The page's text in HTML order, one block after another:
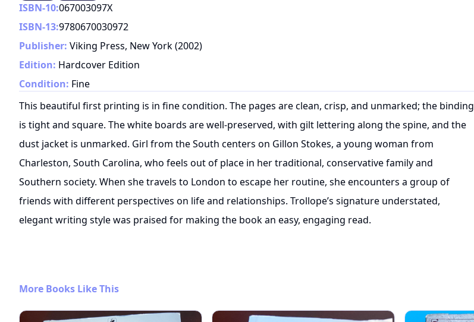
ISBN-10:067003097X
ISBN-13:9780670030972
Publisher: Viking Press, New York(2002)
Edition: Hardcover Edition
Condition: Fine
This beautiful first printing is in fine condition. The pages are clean, crisp, and unmarked; the binding
is tight and square. The white boards are well-preserved, with gilt lettering along the spine, and the
dust jacket is unmarked. Girl from the South centers on Gillon Stokes, a young woman from
Charleston, South Carolina, who feels out of place in her traditional, conservative family and
Southern society. When she travels to London to escape her routine, she encounters a group of
friends with different perspectives on life and relationships. Trollope’s signature understated,
elegant writing style was praised for making the book an easy, engaging read.
More Books Like This